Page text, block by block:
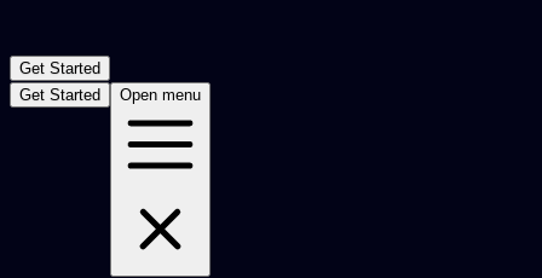
Get Started
Get Started
Open menu